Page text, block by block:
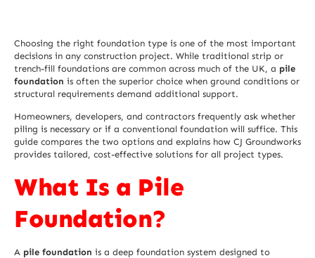
Choosing the right foundation type is one of the most important
decisions in any construction project. While traditional strip or
trench-fill foundations are common across much of the UK, a pile
foundation is often the superior choice when ground conditions or
structural requirements demand additional support.
Homeowners, developers, and contractors frequently ask whether
piling is necessary or if a conventional foundation will suffice. This
guide compares the two options and explains how CJ Groundworks
provides tailored, cost-effective solutions for all project types.
What Is a Pile
Foundation?
A pile foundation is a deep foundation system designed to